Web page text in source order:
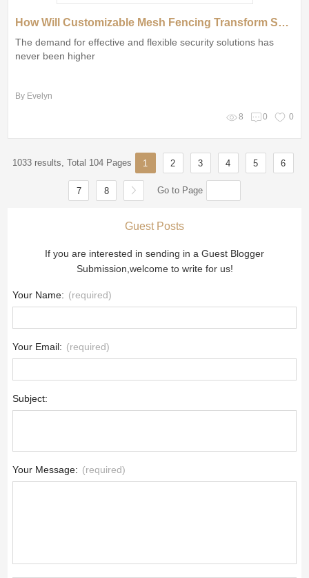
How Will Customizable Mesh Fencing Transform Spaces?
The demand for effective and flexible security solutions has
never been higher
By Evelyn
8 0 0
1033 results, Total 104 Pages 1 2 3 4 5 6
7 8 Go to Page
Guest Posts
If you are interested in sending in a Guest Blogger
Submission,welcome to write for us!
Your Name: (required)
Your Email: (required)
Subject:
Your Message: (required)